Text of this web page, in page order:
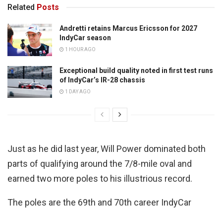
Related Posts
Andretti retains Marcus Ericsson for 2027
IndyCar season
1 HOUR AGO
Exceptional build quality noted in first test runs
of IndyCar’s IR-28 chassis
1 DAY AGO
Just as he did last year, Will Power dominated both
parts of qualifying around the 7/8-mile oval and
earned two more poles to his illustrious record.
The poles are the 69th and 70th career IndyCar